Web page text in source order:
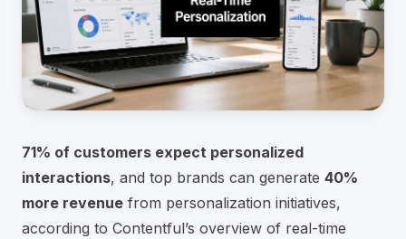
71% of customers expect personalized
interactions, and top brands can generate 40%
more revenue from personalization initiatives,
according to Contentful’s overview of real-time